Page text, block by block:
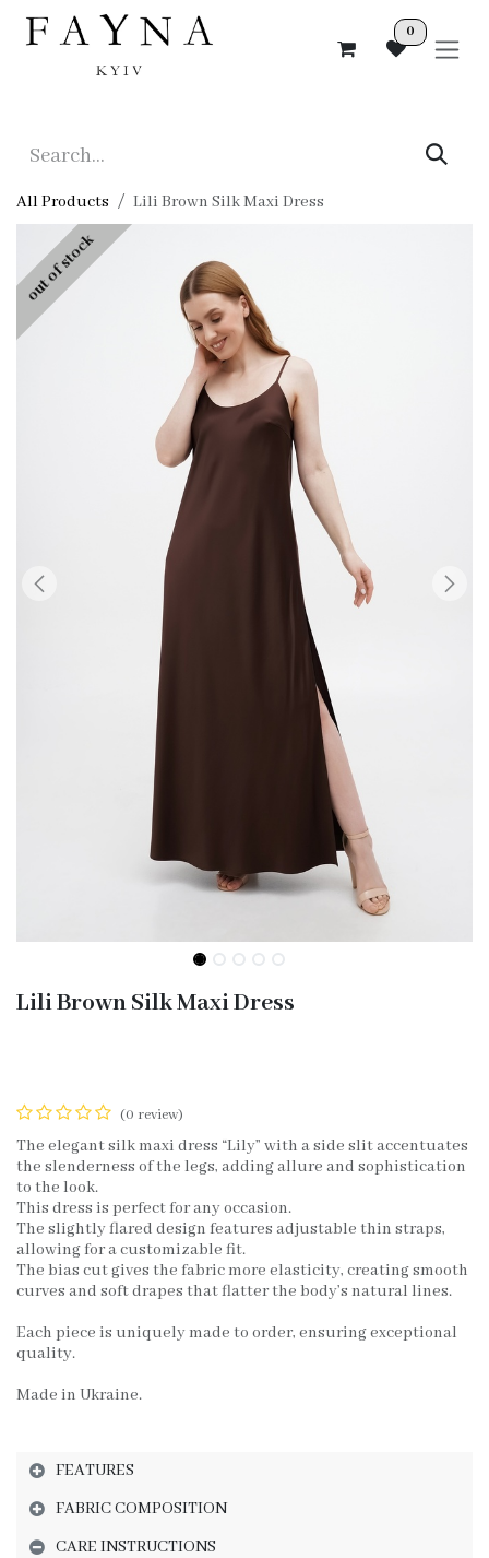
Skip to Content
0
All Products Lili Brown Silk Maxi Dress
out of stock
Lili Brown Silk Maxi Dress
(0 review)
The elegant silk maxi dress “Lily” with a side slit accentuates
the slenderness of the legs, adding allure and sophistication
to the look.
This dress is perfect for any occasion.
The slightly flared design features adjustable thin straps,
allowing for a customizable fit.
The bias cut gives the fabric more elasticity, creating smooth
curves and soft drapes that flatter the body’s natural lines.
Each piece is uniquely made to order, ensuring exceptional
quality.
Made in Ukraine.
FEATURES
FABRIC COMPOSITION
CARE INSTRUCTIONS